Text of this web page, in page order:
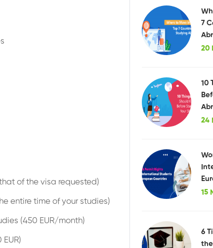
of the visa requested)
entire time of your studies)
(450 EUR/month)
7
20
10
24
15
6